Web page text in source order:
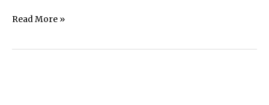
Rock
Read More »